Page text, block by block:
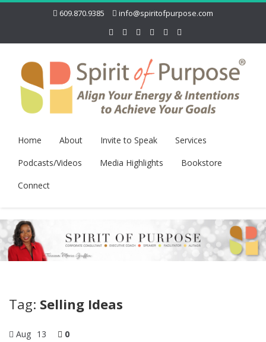
609.870.9385 info@spiritofpurpose.com
Home About Invite to Speak
Services
Podcasts/Videos
Media Highlights
Bookstore
Connect
Tag: Selling Ideas
Aug 13 0